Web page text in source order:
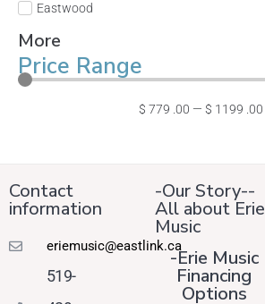
Eastwood
More
Price Range
$ 779 .00 — $ 1199 .00
Contact
information
eriemusic@eastlink.ca
519-
-Our Story--
All about Erie
Music
-Erie Music
Financing
Options